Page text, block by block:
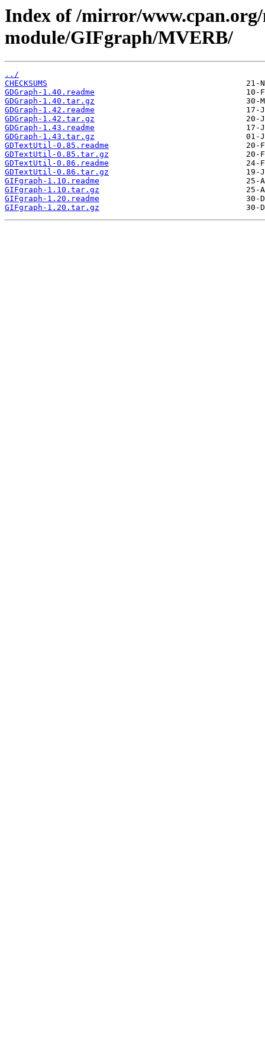
Index of /mirror/
module/GIFgraph/MVERB/
../
CHECKSUMS
GDGraph-1.40.readme
GDGraph-1.40.tar.gz
GDGraph-1.42.readme
GDGraph-1.42.tar.gz
GDGraph-1.43.readme
GDGraph-1.43.tar.gz
GDTextUtil-0.85.readme
GDTextUtil-0.85.tar.gz
GDTextUtil-0.86.readme
GDTextUtil-0.86.tar.gz
GIFgraph-1.10.readme
GIFgraph-1.10.tar.gz
GIFgraph-1.20.readme
GIFgraph-1.20.tar.gz